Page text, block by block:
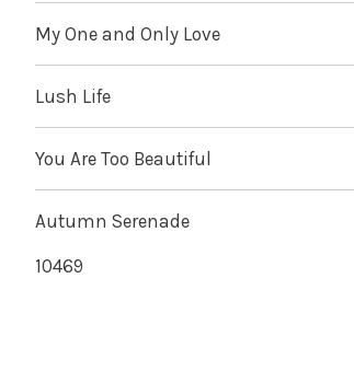
My One and Only Love
Lush Life
You Are Too Beautiful
Autumn Serenade
10469